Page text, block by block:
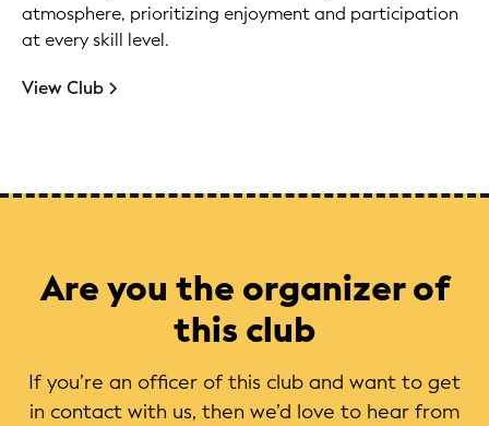
atmosphere, prioritizing enjoyment and participation
at every skill level.
View Club
Are you the organizer of
this club
If you’re an officer of this club and want to get
in contact with us, then we’d love to hear from